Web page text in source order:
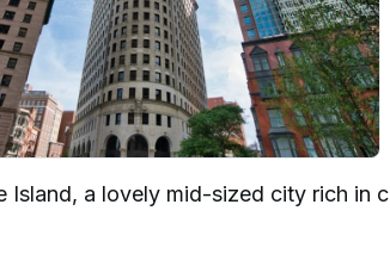
Island, a lovely mid-sized city rich in